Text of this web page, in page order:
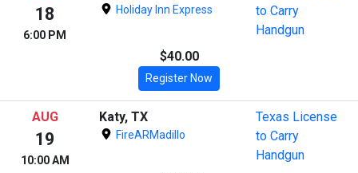
18
6:00 PM
Holiday Inn Express
to Carry
Handgun
$40.00
Register Now
AUG
19
10:00 AM
Katy, TX
FireARMadillo
Texas License
to Carry
Handgun